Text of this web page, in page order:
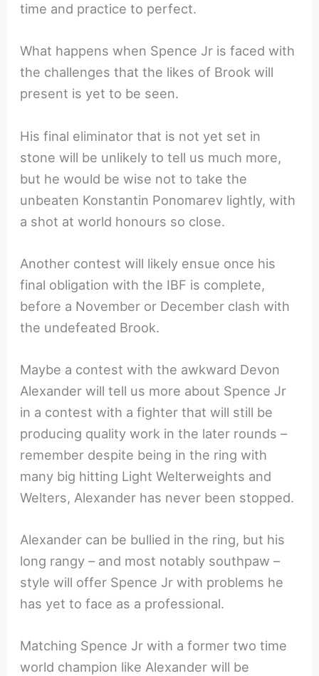
time and practice to perfect.
What happens when Spence Jr is faced with
the challenges that the likes of Brook will
present is yet to be seen.
His final eliminator that is not yet set in
stone will be unlikely to tell us much more,
but he would be wise not to take the
unbeaten Konstantin Ponomarev lightly, with
a shot at world honours so close.
Another contest will likely ensue once his
final obligation with the IBF is complete,
before a November or December clash with
the undefeated Brook.
Maybe a contest with the awkward Devon
Alexander will tell us more about Spence Jr
in a contest with a fighter that will still be
producing quality work in the later rounds –
remember despite being in the ring with
many big hitting Light Welterweights and
Welters, Alexander has never been stopped.
Alexander can be bullied in the ring, but his
long rangy – and most notably southpaw –
style will offer Spence Jr with problems he
has yet to face as a professional.
Matching Spence Jr with a former two time
world champion like Alexander will be